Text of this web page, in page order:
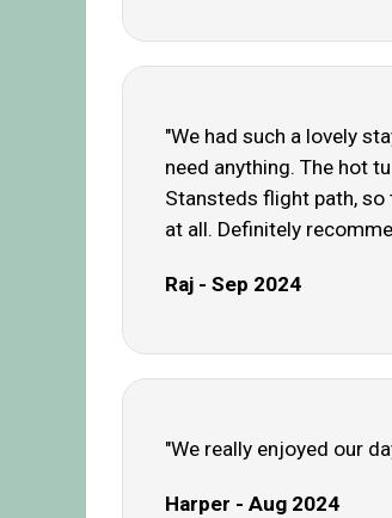
"We had such a lovely
need anything. The hot
Stansteds flight path,
at all. Definitely
Raj - Sep 2024
"We really enjoyed our
Harper - Aug 2024